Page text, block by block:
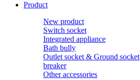
Product
New product
Switch socket
Integrated appliance
Bath bully
Outlet socket & Ground socket
breaker
Other accessories